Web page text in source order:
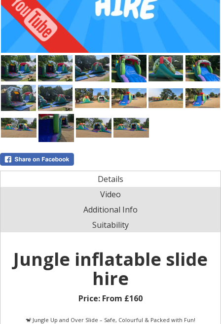
Details
Video
Additional Info
Suitability
Jungle inflatable slide
hire
Price: From £160
🐒 Jungle Up and Over Slide – Safe, Colourful & Packed with Fun!